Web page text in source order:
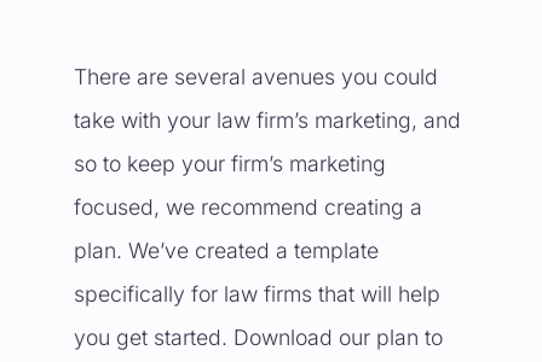
There are several avenues you could
take with your law firm’s marketing, and
so to keep your firm’s marketing
focused, we recommend creating a
plan. We’ve created a template
specifically for law firms that will help
you get started. Download our plan to